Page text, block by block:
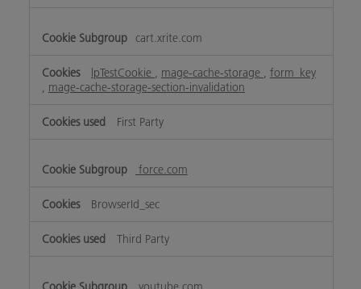
cart.xrite.com
lpTestCookie , mage-cache-storage , form_key
, mage-cache-storage-section-invalidation
First Party
force.com
BrowserId_sec
Third Party